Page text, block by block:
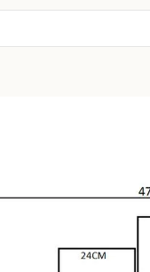
Five
Exclusive Savings
Hurry and get